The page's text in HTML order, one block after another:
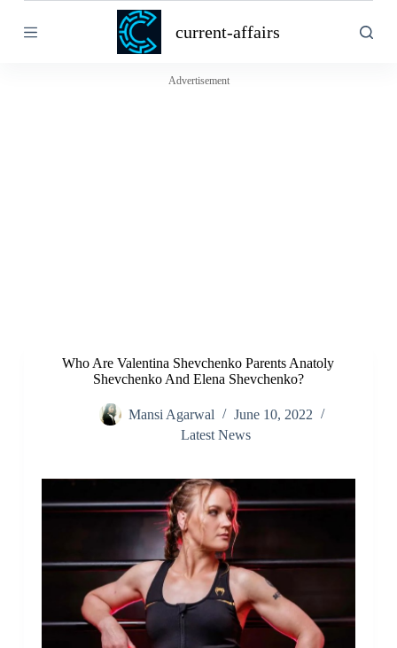
k
current-affairs
Advertisement
Who Are Valentina Shevchenko Parents Anatoly
Shevchenko And Elena Shevchenko?
Mansi Agarwal
June 10, 2022
Latest News